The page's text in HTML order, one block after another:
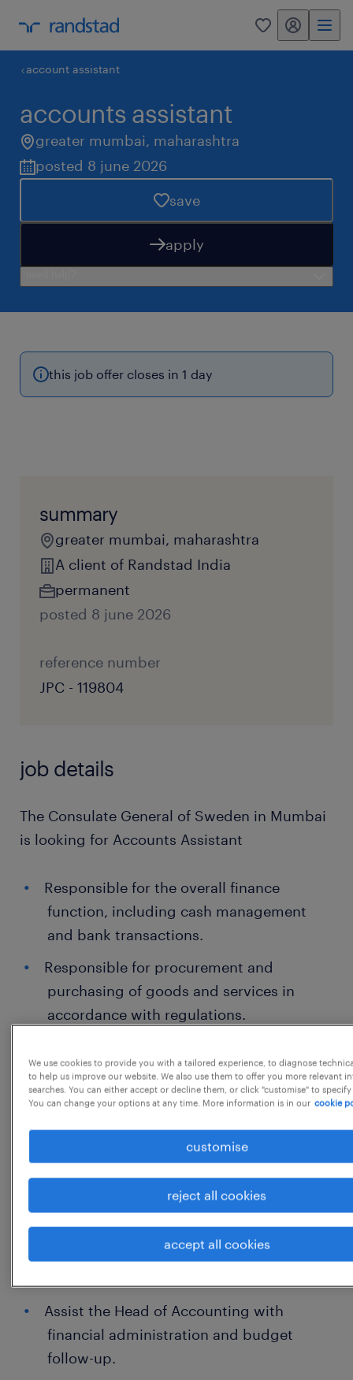
0 my randstad
account assistant
accounts assistant
greater mumbai, maharashtra
posted 8 june 2026
save
apply
this job offer closes in 1 day
summary
greater mumbai, maharashtra
A client of Randstad India
permanent
posted 8 june 2026
reference number
JPC - 119804
job details
The Consulate General of Sweden in Mumbai
is looking for Accounts Assistant
Responsible for the overall finance
function, including cash management
and bank transactions.
Responsible for procurement and
purchasing of goods and services in
accordance with regulations.
Monthly financial reporting to the
Ministry for Foreign Affairs (UD)
Funds management and preparation
of payment orders
Goods and Services Tax (GST) return
Liaison with banks and financial
Assist the Head of Accounting with
financial administration and budget
follow-up.
We use cookies to provide you with a tailored experience, to diagnose
to help us improve our website. We also use them to offer you more relevant
searches. You can either accept or decline them, or click "customise" to
You can change your options at any time. More information is in our cookie
customise
reject all cookies
accept all cookies